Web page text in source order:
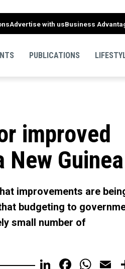
Advertise with usBusiness
PUBLICATIONS
improved
Guinea
improvements are
budgeting to
small number of
LinkedIn